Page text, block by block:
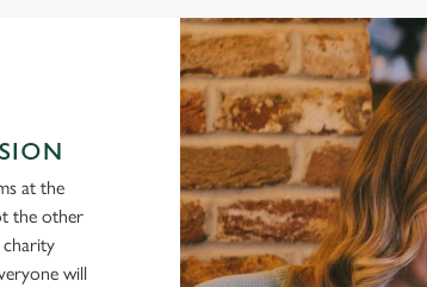
at the
the other
charity
will